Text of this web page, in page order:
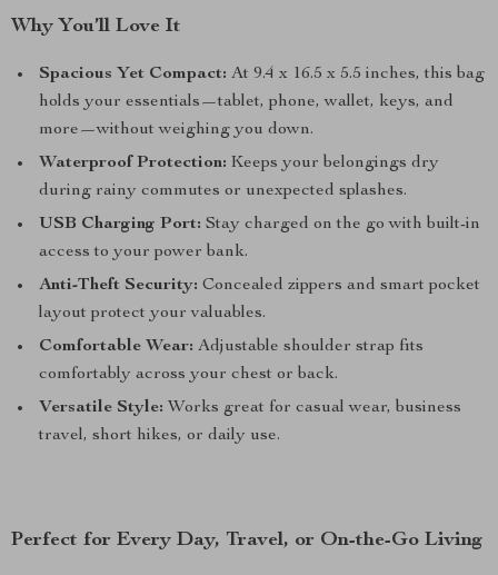
Why You’ll Love It
Spacious Yet Compact: At 9.4 x 16.5 x 5.5 inches, this bag
holds your essentials—tablet, phone, wallet, keys, and
more—without weighing you down.
Waterproof Protection: Keeps your belongings dry
during rainy commutes or unexpected splashes.
USB Charging Port: Stay charged on the go with built-in
access to your power bank.
Anti-Theft Security: Concealed zippers and smart pocket
layout protect your valuables.
Comfortable Wear: Adjustable shoulder strap fits
comfortably across your chest or back.
Versatile Style: Works great for casual wear, business
travel, short hikes, or daily use.
Perfect for Every Day, Travel, or On-the-Go Living